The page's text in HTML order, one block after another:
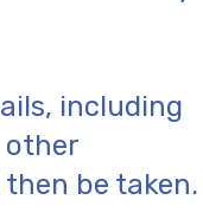
including
other
be taken.